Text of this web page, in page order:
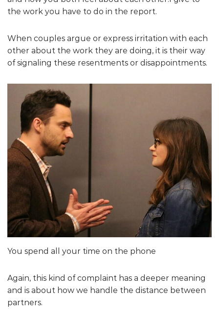
the work you have to do in the report.
When couples argue or express irritation with each
other about the work they are doing, it is their way
of signaling these resentments or disappointments.
You spend all your time on the phone
Again, this kind of complaint has a deeper meaning
and is about how we handle the distance between
partners.